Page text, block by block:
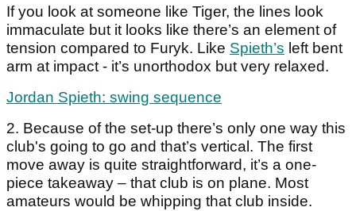
If you look at someone like Tiger, the lines look
immaculate but it looks like there’s an element of
tension compared to Furyk. Like Spieth’s left bent
arm at impact - it’s unorthodox but very relaxed.
Jordan Spieth: swing sequence
2. Because of the set-up there’s only one way this
club's going to go and that’s vertical. The first
move away is quite straightforward, it’s a one-
piece takeaway – that club is on plane. Most
amateurs would be whipping that club inside.